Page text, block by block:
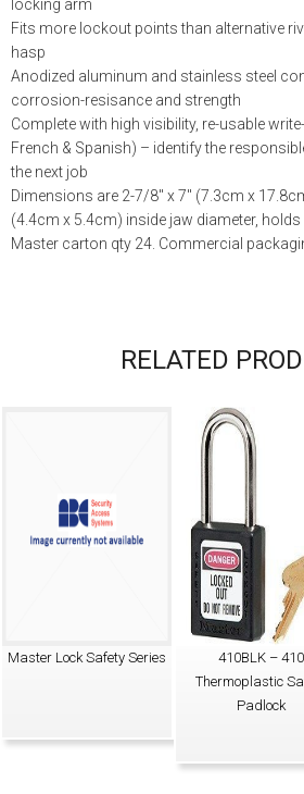
locking arm
Fits more lockout points than alternative
hasp
Anodized aluminum and stainless steel
corrosion-resisance and strength
Complete with high visibility, re-usable
French & Spanish) – identify the
the next job
Dimensions are 2-7/8″ x 7″ (7.3cm x
(4.4cm x 5.4cm) inside jaw diameter,
Master carton qty 24. Commercial
RELATED
Master Lock Safety Series
410BLK – 410
Thermoplastic
Padlock